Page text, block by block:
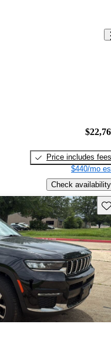
Price includes fees
$440/mo
Check availability